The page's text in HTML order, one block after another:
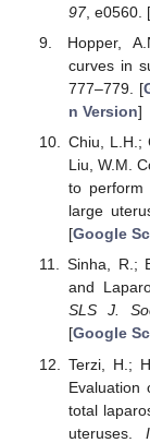
97, e0560. [
Hopper,
curves in
777–779. [
n Version]
Chiu, L.H.;
Liu, W.M.
to perform
large
[Google
Sinha, R.;
and
SLS J.
[Google
Terzi, H.;
Evaluation
total
uteruses.